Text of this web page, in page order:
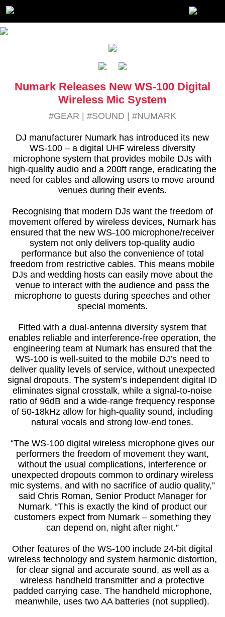
Numark Releases New WS-100 Digital
Wireless Mic System
#GEAR | #SOUND | #NUMARK
DJ manufacturer Numark has introduced its new
WS-100 – a digital UHF wireless diversity
microphone system that provides mobile DJs with
high-quality audio and a 200ft range, eradicating the
need for cables and allowing users to move around
venues during their events.
Recognising that modern DJs want the freedom of
movement offered by wireless devices, Numark has
ensured that the new WS-100 microphone/receiver
system not only delivers top-quality audio
performance but also the convenience of total
freedom from restrictive cables. This means mobile
DJs and wedding hosts can easily move about the
venue to interact with the audience and pass the
microphone to guests during speeches and other
special moments.
Fitted with a dual-antenna diversity system that
enables reliable and interference-free operation, the
engineering team at Numark has ensured that the
WS-100 is well-suited to the mobile DJ’s need to
deliver quality levels of service, without unexpected
signal dropouts. The system’s independent digital ID
eliminates signal crosstalk, while a signal-to-noise
ratio of 96dB and a wide-range frequency response
of 50-18kHz allow for high-quality sound, including
natural vocals and strong low-end tones.
“The WS-100 digital wireless microphone gives our
performers the freedom of movement they want,
without the usual complications, interference or
unexpected dropouts common to ordinary wireless
mic systems, and with no sacrifice of audio quality,”
said Chris Roman, Senior Product Manager for
Numark. “This is exactly the kind of product our
customers expect from Numark – something they
can depend on, night after night.”
Other features of the WS-100 include 24-bit digital
wireless technology and system harmonic distortion,
for clear signal and accurate sound, as well as a
wireless handheld transmitter and a protective
padded carrying case. The handheld microphone,
meanwhile, uses two AA batteries (not supplied).